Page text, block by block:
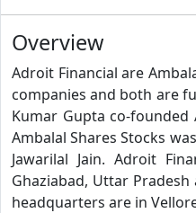
Overview
Adroit Financial are
companies and both are
Kumar Gupta co-founded
Ambalal Shares Stocks
Jawarilal Jain. Adroit
Ghaziabad, Uttar Pradesh
headquarters are in